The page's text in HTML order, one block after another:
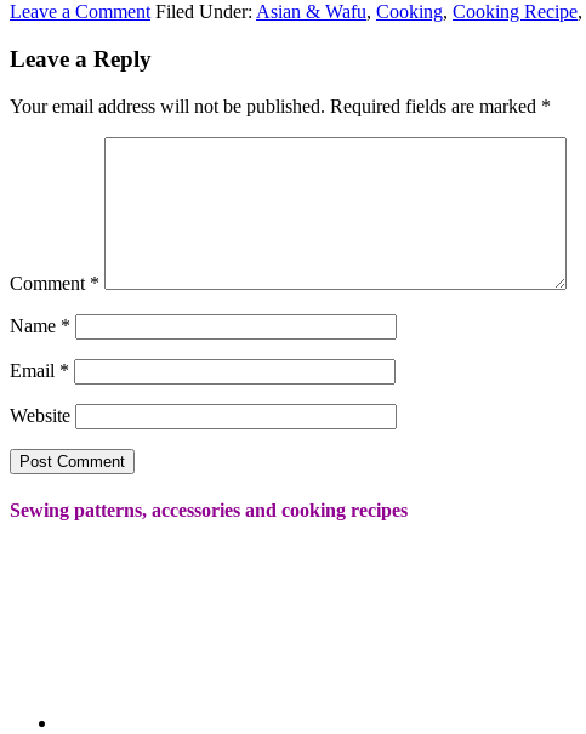
Leave a Comment Filed Under: Asian & Wafu, Cooking, Cooking Recipe,
Leave a Reply
Your email address will not be published. Required fields are marked *
Comment *
Name *
Email *
Website
Sewing patterns, accessories and cooking recipes